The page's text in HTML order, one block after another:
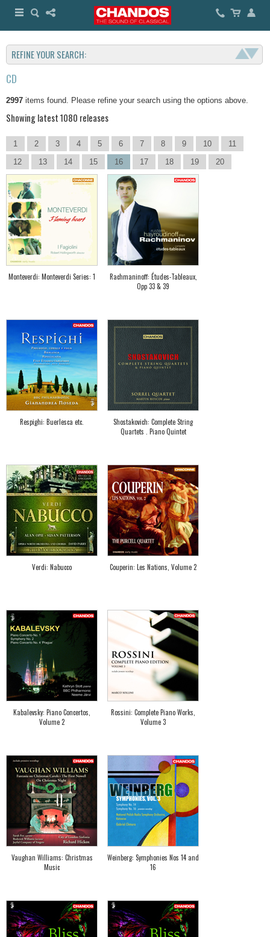
REFINE YOUR SEARCH:
CD
2997 items found. Please refine your search using the options above.
Showing latest 1080 releases
1 2 3 4 5 6 7 8 9 10
11
12
13 14 15 16 17 18 19 20
Monteverdi: Monteverdi Series: 1
Rachmaninoff: Études-Tableaux,
Opp 33 & 39
Respighi: Buerlesca etc.
Shostakovich: Complete String
Quartets . Piano Quintet
Verdi: Nabucco Couperin: Les Nations, Volume 2
Kabalevsky: Piano Concertos,
Volume 2
Rossini: Complete Piano Works,
Volume 3
Vaughan Williams: Christmas
Music
Weinberg: Symphonies Nos 14 and
16